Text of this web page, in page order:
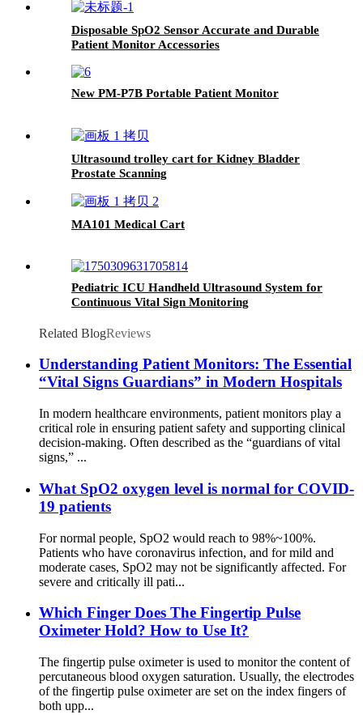
Disposable SpO2 Sensor Accurate and Durable
Patient Monitor Accessories
New PM-P7B Portable Patient Monitor
Ultrasound trolley cart for Kidney Bladder
Prostate Scanning​
MA101 Medical Cart
Pediatric ICU Handheld Ultrasound System for
Continuous Vital Sign Monitoring
Related BlogReviews
Understanding Patient Monitors: The Essential
“Vital Signs Guardians” in Modern Hospitals
In modern healthcare environments, patient monitors play a
critical role in ensuring patient safety and supporting clinical
decision-making. Often described as the “guardians of vital
signs,” ...
What SpO2 oxygen level is normal for COVID-
19 patients
For normal people, SpO2 would reach to 98%~100%.
Patients who have coronavirus infection, and for mild and
moderate cases, SpO2 may not be significantly affected. For
severe and critically ill pati...
Which Finger Does The Fingertip Pulse
Oximeter Hold? How to Use It?
The fingertip pulse oximeter is used to monitor the content of
percutaneous blood oxygen saturation. Usually, the electrodes
of the fingertip pulse oximeter are set on the index fingers of
both upp...